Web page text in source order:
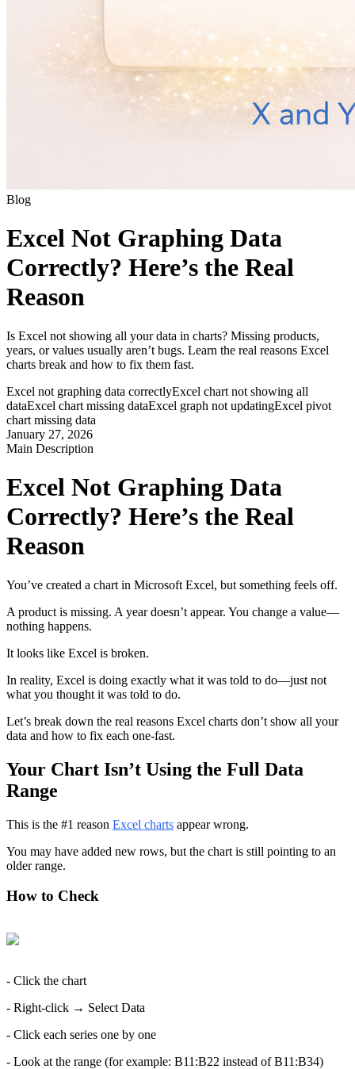
Blog
Excel Not Graphing Data
Correctly? Here’s the Real
Reason
Is Excel not showing all your data in charts? Missing products,
years, or values usually aren’t bugs. Learn the real reasons Excel
charts break and how to fix them fast.
Excel not graphing data correctlyExcel chart not showing all
dataExcel chart missing dataExcel graph not updatingExcel pivot
chart missing data
January 27, 2026
Main Description
Excel Not Graphing Data
Correctly? Here’s the Real
Reason
You’ve created a chart in Microsoft Excel, but something feels off.
A product is missing. A year doesn’t appear. You change a value—
nothing happens.
It looks like Excel is broken.
In reality, Excel is doing exactly what it was told to do—just not
what you thought it was told to do.
Let’s break down the real reasons Excel charts don’t show all your
data and how to fix each one-fast.
Your Chart Isn’t Using the Full Data
Range
This is the #1 reason Excel charts appear wrong.
You may have added new rows, but the chart is still pointing to an
older range.
How to Check
- Click the chart
- Right-click → Select Data
- Click each series one by one
- Look at the range (for example: B11:B22 instead of B11:B34)